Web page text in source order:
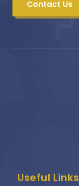
Contact Us
Useful Links